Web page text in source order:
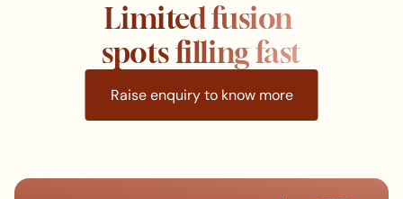
Limited fusion
spots filling fast
Raise enquiry to know more